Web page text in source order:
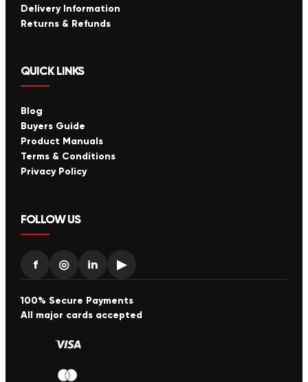
Delivery Information
Returns & Refunds
QUICK LINKS
Blog
Buyers Guide
Product Manuals
Terms & Conditions
Privacy Policy
FOLLOW US
f ◎ in ▶
100% Secure Payments
All major cards accepted